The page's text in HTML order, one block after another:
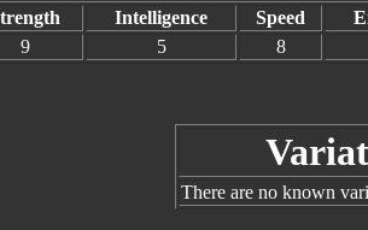
Intelligence Speed
9
5 8
There are no known